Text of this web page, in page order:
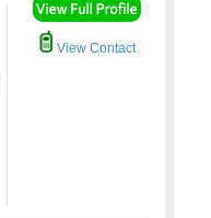
View Contact